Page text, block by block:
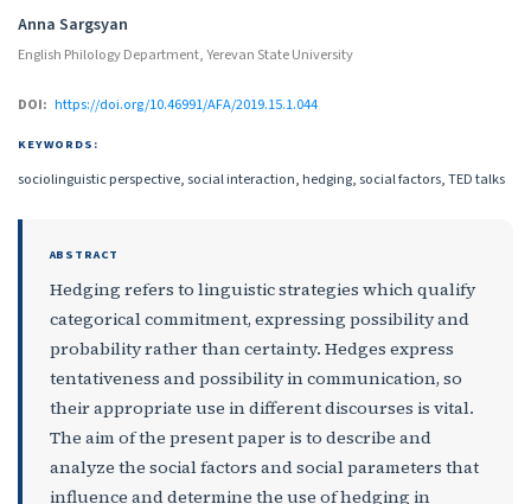
Anna Sargsyan
English Philology Department, Yerevan State University
DOI: https://doi.org/10.46991/AFA/2019.15.1.044
KEYWORDS:
sociolinguistic perspective, social interaction, hedging, social factors, TED talks
ABSTRACT
Hedging refers to linguistic strategies which qualify
categorical commitment, expressing possibility and
probability rather than certainty. Hedges express
tentativeness and possibility in communication, so
their appropriate use in different discourses is vital.
The aim of the present paper is to describe and
analyze the social factors and social parameters that
influence and determine the use of hedging in